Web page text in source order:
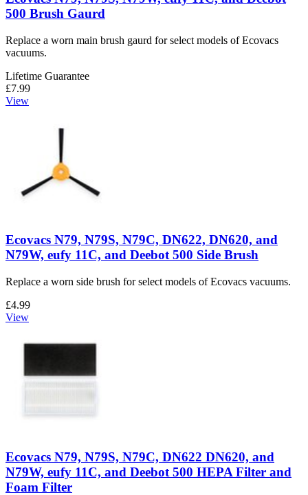
500 Brush Gaurd
Replace a worn main brush gaurd for select models of Ecovacs
vacuums.
Lifetime Guarantee
£7.99
View
Ecovacs N79, N79S, N79C, DN622, DN620, and
N79W, eufy 11C, and Deebot 500 Side Brush
Replace a worn side brush for select models of Ecovacs vacuums.
£4.99
View
Ecovacs N79, N79S, N79C, DN622 DN620, and
N79W, eufy 11C, and Deebot 500 HEPA Filter and
Foam Filter